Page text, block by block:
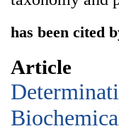
has been cited
Article